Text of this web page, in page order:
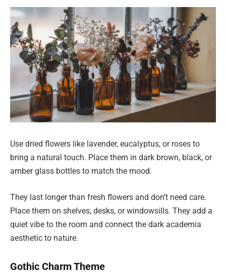
Use dried flowers like lavender, eucalyptus, or roses to
bring a natural touch. Place them in dark brown, black, or
amber glass bottles to match the mood.
They last longer than fresh flowers and don’t need care.
Place them on shelves, desks, or windowsills. They add a
quiet vibe to the room and connect the dark academia
aesthetic to nature.
Gothic Charm Theme